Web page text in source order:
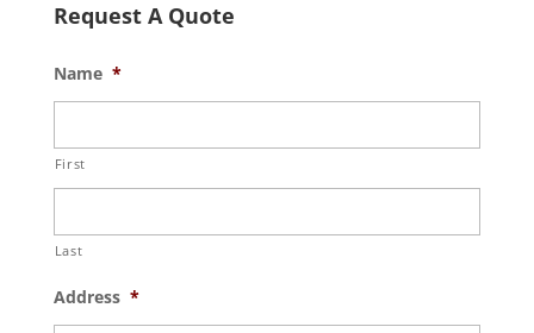
Request A Quote
Name *
First
Last
Address *